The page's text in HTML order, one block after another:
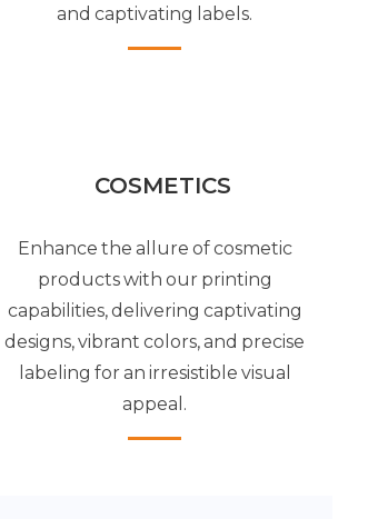
and captivating labels.
COSMETICS
Enhance the allure of cosmetic
products with our printing
capabilities, delivering captivating
designs, vibrant colors, and precise
labeling for an irresistible visual
appeal.